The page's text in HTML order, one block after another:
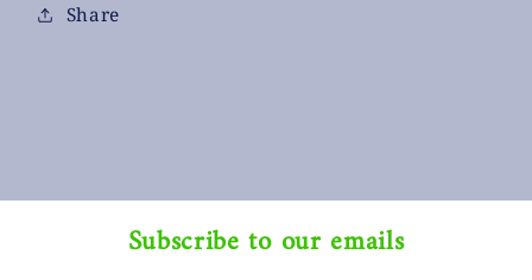
Share
Subscribe to our emails